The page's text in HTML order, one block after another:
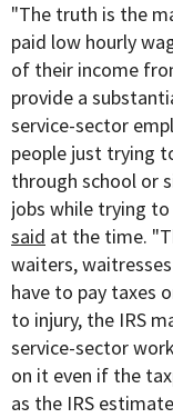
"The truth is the
paid low hourly
of their income
provide a
service-sector
people just trying
through school or
jobs while trying
said at the time.
waiters,
have to pay taxes
to injury, the IRS
service-sector
on it even if the
as the IRS